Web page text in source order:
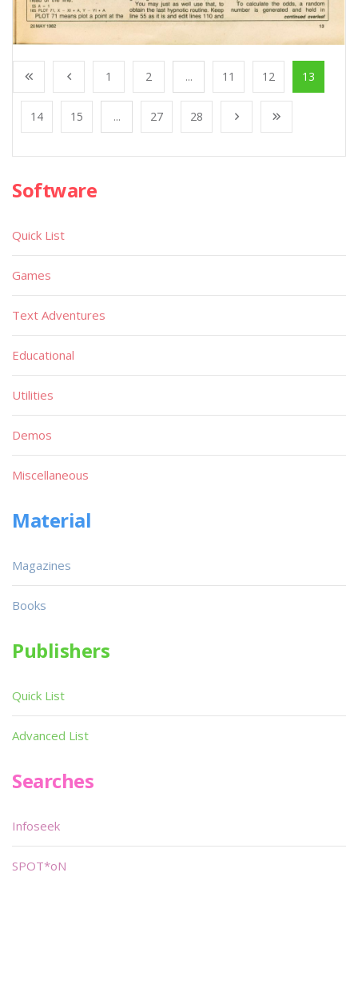
1 2 ... 11 12 13
14 15 ... 27 28
Software
Quick List
Games
Text Adventures
Educational
Utilities
Demos
Miscellaneous
Material
Magazines
Books
Publishers
Quick List
Advanced List
Searches
Infoseek
SPOT*oN